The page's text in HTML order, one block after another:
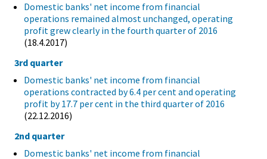
Domestic banks' net income from financial
operations remained almost unchanged, operating
profit grew clearly in the fourth quarter of 2016
(18.4.2017)
3rd quarter
Domestic banks' net income from financial
operations contracted by 6.4 per cent and operating
profit by 17.7 per cent in the third quarter of 2016
(22.12.2016)
2nd quarter
Domestic banks' net income from financial